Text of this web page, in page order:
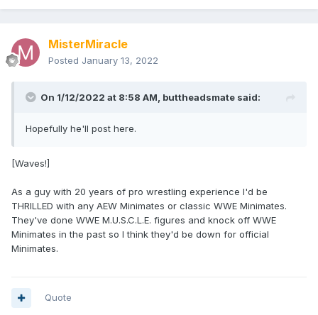
MisterMiracle
Posted January 13, 2022
On 1/12/2022 at 8:58 AM, buttheadsmate said:
Hopefully he'll post here.
[Waves!]
As a guy with 20 years of pro wrestling experience I'd be
THRILLED with any AEW Minimates or classic WWE Minimates.
They've done WWE M.U.S.C.L.E. figures and knock off WWE
Minimates in the past so I think they'd be down for official
Minimates.
Quote